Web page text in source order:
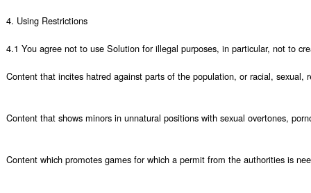
4. Using Restrictions
4.1 You agree not to use Solution for illegal purposes, in particular, not to
Content that incites hatred against parts of the population, or racial,
Content that shows minors in unnatural positions with sexual overtones,
Content which promotes games for which a permit from the authorities is